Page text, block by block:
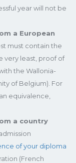
year will not be
a European
must contain the
very least, proof of
the Wallonia-
of Belgium). For
equivalence,
a country
of your diploma
(French